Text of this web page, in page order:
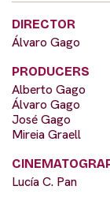
DIRECTOR
Álvaro Gago
PRODUCERS
Alberto Gago
Álvaro Gago
José Gago
Mireia Graell
Lucía C. Pan